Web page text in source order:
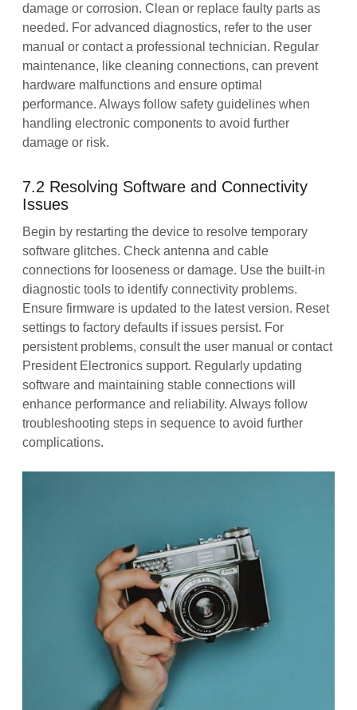
damage or corrosion. Clean or replace faulty parts as
needed. For advanced diagnostics, refer to the user
manual or contact a professional technician. Regular
maintenance, like cleaning connections, can prevent
hardware malfunctions and ensure optimal
performance. Always follow safety guidelines when
handling electronic components to avoid further
damage or risk.
7.2 Resolving Software and Connectivity
Issues
Begin by restarting the device to resolve temporary
software glitches. Check antenna and cable
connections for looseness or damage. Use the built-in
diagnostic tools to identify connectivity problems.
Ensure firmware is updated to the latest version. Reset
settings to factory defaults if issues persist. For
persistent problems, consult the user manual or contact
President Electronics support. Regularly updating
software and maintaining stable connections will
enhance performance and reliability. Always follow
troubleshooting steps in sequence to avoid further
complications.